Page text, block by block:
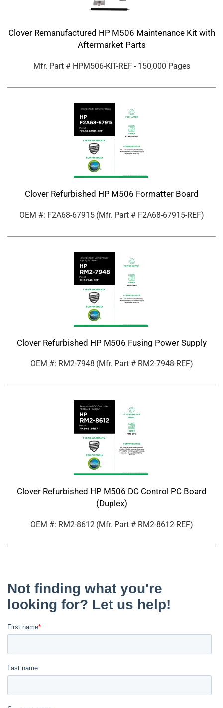
Clover Remanufactured HP M506 Maintenance Kit with
Aftermarket Parts
Mfr. Part # HPM506-KIT-REF- 150,000 Pages
Clover Refurbished HP M506 Formatter Board
OEM #: F2A68-67915 (Mfr. Part # F2A68-67915-REF)
Clover Refurbished HP M506 Fusing Power Supply
OEM #: RM2-7948 (Mfr. Part # RM2-7948-REF)
Clover Refurbished HP M506 DC Control PC Board
(Duplex)
OEM #: RM2-8612 (Mfr. Part # RM2-8612-REF)